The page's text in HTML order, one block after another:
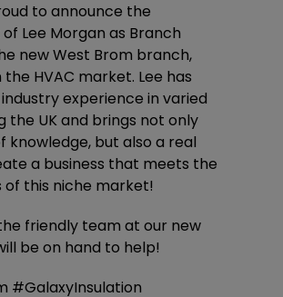
to announce the
Lee Morgan as Branch
new West Brom branch,
HVAC market. Lee has
experience in varied
the UK and brings not only
knowledge, but also a real
a business that meets the
this niche market!
friendly team at our new
be on hand to help!
#GalaxyInsulation